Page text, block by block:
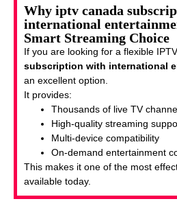
Why iptv canada
international
Smart Streaming Choice
If you are looking for a flexible
subscription with international
an excellent option.
It provides:
Thousands of live TV
High-quality streaming
Multi-device compatibility
On-demand entertainment
This makes it one of the most
available today.